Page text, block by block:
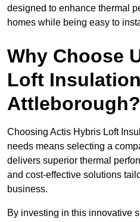
designed to enhance thermal
homes while being easy to
Why Choose
Loft
Attleborough?
Choosing Actis Hybris Loft
needs means selecting a
delivers superior thermal
and cost-effective solutions
business.
By investing in this innovative